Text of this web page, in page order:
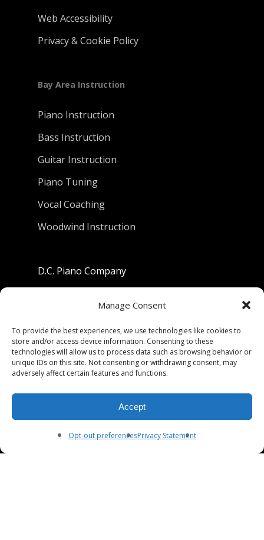
Manage Consent
To provide the best experiences, we use technologies like cookies to
store and/or access device information. Consenting to these
technologies will allow us to process data such as browsing behavior or
unique IDs on this site. Not consenting or withdrawing consent, may
adversely affect certain features and functions.
Accept
Opt-out preferencesPrivacy Statement
Web Accessibility
Privacy & Cookie Policy
Bay Area Instruction
Piano Instruction
Bass Instruction
Guitar Instruction
Piano Tuning
Vocal Coaching
Woodwind Instruction
D.C. Piano Company
Berkeley, California 94710
Phone: (510) 549-9755
Fax: (510) 549-9757
Mon-Fri 9:00-5:30
Sat 9:00-5:00, Sun. 1:00-5:00